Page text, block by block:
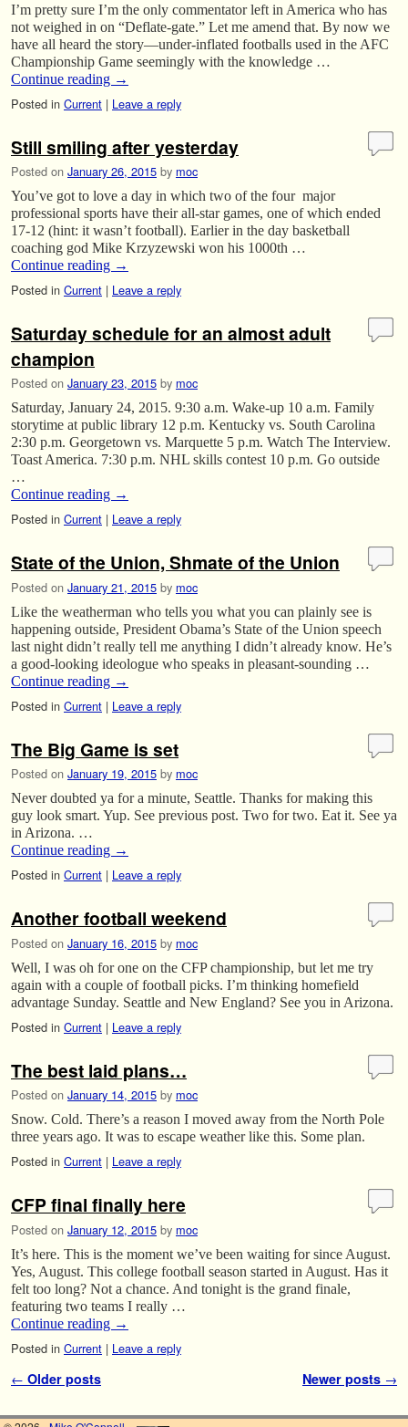
I’m pretty sure I’m the only commentator left in America who has
not weighed in on “Deflate-gate.” Let me amend that. By now we
have all heard the story—under-inflated footballs used in the AFC
Championship Game seemingly with the knowledge …
Continue reading →
Posted in Current | Leave a reply
Still smiling after yesterday
Posted on January 26, 2015 by moc
You’ve got to love a day in which two of the four major
professional sports have their all-star games, one of which ended
17-12 (hint: it wasn’t football). Earlier in the day basketball
coaching god Mike Krzyzewski won his 1000th …
Continue reading →
Posted in Current | Leave a reply
Saturday schedule for an almost adult
champion
Posted on January 23, 2015 by moc
Saturday, January 24, 2015. 9:30 a.m. Wake-up 10 a.m. Family
storytime at public library 12 p.m. Kentucky vs. South Carolina
2:30 p.m. Georgetown vs. Marquette 5 p.m. Watch The Interview.
Toast America. 7:30 p.m. NHL skills contest 10 p.m. Go outside
…
Continue reading →
Posted in Current | Leave a reply
State of the Union, Shmate of the Union
Posted on January 21, 2015 by moc
Like the weatherman who tells you what you can plainly see is
happening outside, President Obama’s State of the Union speech
last night didn’t really tell me anything I didn’t already know. He’s
a good-looking ideologue who speaks in pleasant-sounding …
Continue reading →
Posted in Current | Leave a reply
The Big Game is set
Posted on January 19, 2015 by moc
Never doubted ya for a minute, Seattle. Thanks for making this
guy look smart. Yup. See previous post. Two for two. Eat it. See ya
in Arizona. …
Continue reading →
Posted in Current | Leave a reply
Another football weekend
Posted on January 16, 2015 by moc
Well, I was oh for one on the CFP championship, but let me try
again with a couple of football picks. I’m thinking homefield
advantage Sunday. Seattle and New England? See you in Arizona.
Posted in Current | Leave a reply
The best laid plans…
Posted on January 14, 2015 by moc
Snow. Cold. There’s a reason I moved away from the North Pole
three years ago. It was to escape weather like this. Some plan.
Posted in Current | Leave a reply
CFP final finally here
Posted on January 12, 2015 by moc
It’s here. This is the moment we’ve been waiting for since August.
Yes, August. This college football season started in August. Has it
felt too long? Not a chance. And tonight is the grand finale,
featuring two teams I really …
Continue reading →
Posted in Current | Leave a reply
Post navigation
← Older posts Newer posts →